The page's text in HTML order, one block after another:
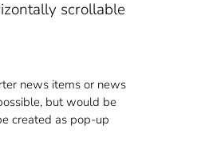
scrollable
news items or news
but would be
created as pop-up